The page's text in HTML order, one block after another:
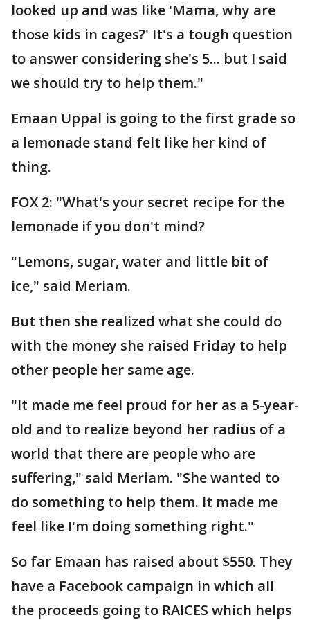
looked up and was like 'Mama, why are
those kids in cages?' It's a tough question
to answer considering she's 5... but I said
we should try to help them."
Emaan Uppal is going to the first grade so
a lemonade stand felt like her kind of
thing.
FOX 2: "What's your secret recipe for the
lemonade if you don't mind?
"Lemons, sugar, water and little bit of
ice," said Meriam.
But then she realized what she could do
with the money she raised Friday to help
other people her same age.
"It made me feel proud for her as a 5-year-
old and to realize beyond her radius of a
world that there are people who are
suffering," said Meriam. "She wanted to
do something to help them. It made me
feel like I'm doing something right."
So far Emaan has raised about $550. They
have a Facebook campaign in which all
the proceeds going to RAICES which helps